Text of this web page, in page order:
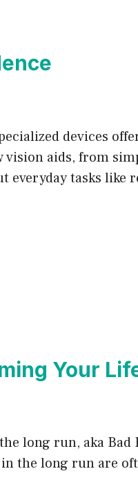
devices
aids, from
everyday tasks
Your
long run, aka
the long run are